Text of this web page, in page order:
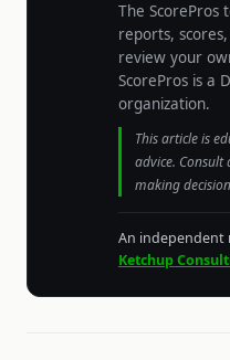
The ScorePros
reports,
review your
ScorePros is a
organization.
This article is
advice.
making
An independent
Ketchup